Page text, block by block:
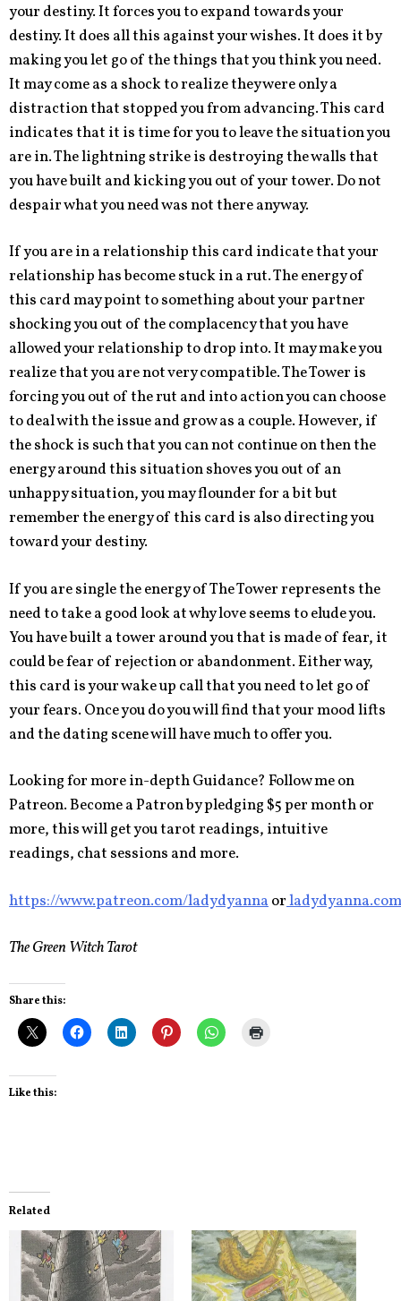
your destiny. It forces you to expand towards your
destiny. It does all this against your wishes. It does it by
making you let go of the things that you think you need.
It may come as a shock to realize they were only a
distraction that stopped you from advancing. This card
indicates that it is time for you to leave the situation you
are in. The lightning strike is destroying the walls that
you have built and kicking you out of your tower. Do not
despair what you need was not there anyway.
If you are in a relationship this card indicate that your
relationship has become stuck in a rut. The energy of
this card may point to something about your partner
shocking you out of the complacency that you have
allowed your relationship to drop into. It may make you
realize that you are not very compatible. The Tower is
forcing you out of the rut and into action you can choose
to deal with the issue and grow as a couple. However, if
the shock is such that you can not continue on then the
energy around this situation shoves you out of an
unhappy situation, you may flounder for a bit but
remember the energy of this card is also directing you
toward your destiny.
If you are single the energy of The Tower represents the
need to take a good look at why love seems to elude you.
You have built a tower around you that is made of fear, it
could be fear of rejection or abandonment. Either way,
this card is your wake up call that you need to let go of
your fears. Once you do you will find that your mood lifts
and the dating scene will have much to offer you.
Looking for more in-depth Guidance? Follow me on
Patreon. Become a Patron by pledging $5 per month or
more, this will get you tarot readings, intuitive
readings, chat sessions and more.
https://www.patreon.com/ladydyanna orladydyanna.com
The Green Witch Tarot
Share this:
Like this:
Related